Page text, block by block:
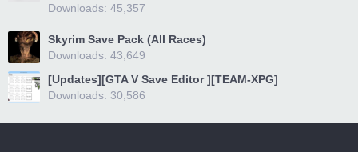
Downloads: 45,357
Skyrim Save Pack (All Races)
Downloads: 43,649
[Updates][GTA V Save Editor ][TEAM-XPG]
Downloads: 30,586